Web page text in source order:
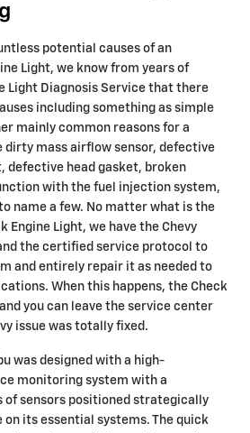
potential causes of an
Light, we know from years of
Light Diagnosis Service that there
including something as simple
mainly common reasons for a
dirty mass airflow sensor, defective
defective head gasket, broken
with the fuel injection system,
name a few. No matter what is the
Engine Light, we have the Chevy
the certified service protocol to
and entirely repair it as needed to
When this happens, the Check
you can leave the service center
issue was totally fixed.
was designed with a high-
monitoring system with a
of sensors positioned strategically
its essential systems. The quick